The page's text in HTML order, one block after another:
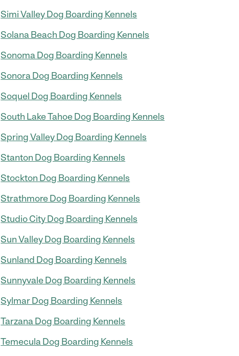
Simi Valley Dog Boarding Kennels
Solana Beach Dog Boarding Kennels
Sonoma Dog Boarding Kennels
Sonora Dog Boarding Kennels
Soquel Dog Boarding Kennels
South Lake Tahoe Dog Boarding Kennels
Spring Valley Dog Boarding Kennels
Stanton Dog Boarding Kennels
Stockton Dog Boarding Kennels
Strathmore Dog Boarding Kennels
Studio City Dog Boarding Kennels
Sun Valley Dog Boarding Kennels
Sunland Dog Boarding Kennels
Sunnyvale Dog Boarding Kennels
Sylmar Dog Boarding Kennels
Tarzana Dog Boarding Kennels
Temecula Dog Boarding Kennels